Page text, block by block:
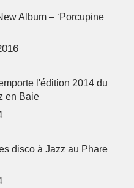
Album – ‘Porcupine
l'édition 2014 du
en Baie
disco à Jazz au Phare